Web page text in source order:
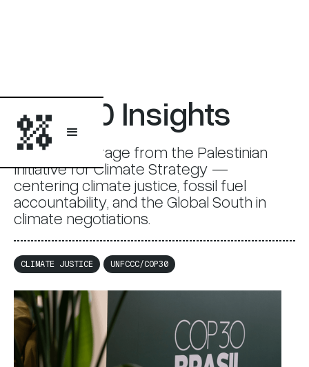
COP30 Insights
COP30 coverage from the Palestinian
Initiative for Climate Strategy —
centering climate justice, fossil fuel
accountability, and the Global South in
climate negotiations.
CLIMATE JUSTICE UNFCCC/COP30